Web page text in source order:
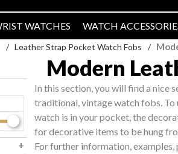
WATCHES WATCH
/ Leather Strap Pocket Watch Fobs /
Modern
In this section, you will find a nice
traditional, vintage watch fobs. To
watch is in your pocket, the
for decorative items to be hung
For further information, examples,